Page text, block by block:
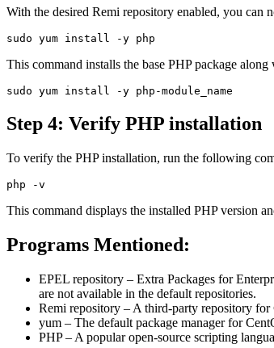
With the desired Remi repository enabled, you can
This command installs the base PHP package
Step 4: Verify PHP installation
To verify the PHP installation, run the following
This command displays the installed PHP version
Programs Mentioned:
EPEL repository – Extra Packages for
are not available in the default repositories.
Remi repository – A third-party repository for
yum – The default package manager for
PHP– A popular open-source scripting